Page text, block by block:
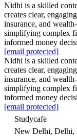
Nidhi is a skilled
creates clear,
insurance, and
simplifying complex
informed money
[email protected]
Nidhi is a skilled
creates clear,
insurance, and
simplifying complex
informed money
[email protected]
Studycafe
New Delhi, Delhi,